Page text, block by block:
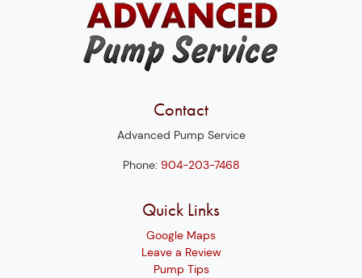
Contact
Advanced Pump Service
Phone: 904-203-7468
Quick Links
Google Maps
Leave a Review
Pump Tips